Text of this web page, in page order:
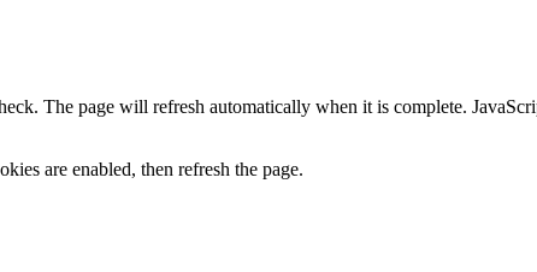
The page will refresh automatically when it is complete.
are enabled, then refresh the page.